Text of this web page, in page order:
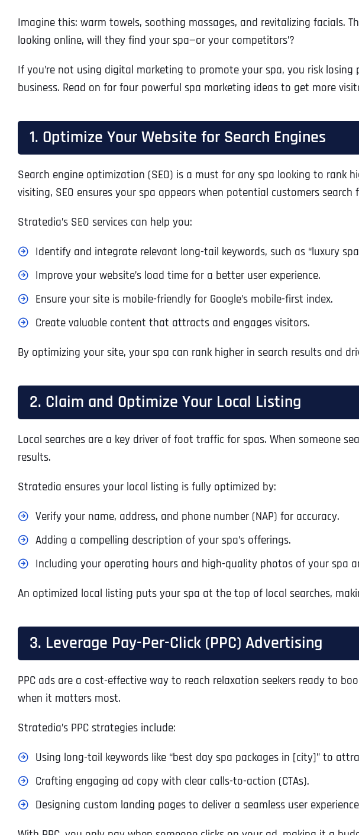
Imagine this: warm towels, soothing massages, and revitalizing facials.
looking online, will they find your spa—or your competitors’?
If you’re not using digital marketing to promote your spa, you risk
business. Read on for four powerful spa marketing ideas to get more
1. Optimize Your Website for Search Engines
Search engine optimization (SEO) is a must for any spa looking to rank
visiting, SEO ensures your spa appears when potential customers search
Stratedia’s SEO services can help you:
Identify and integrate relevant long-tail keywords, such as “luxury
Improve your website’s load time for a better user experience.
Ensure your site is mobile-friendly for Google’s mobile-first index.
Create valuable content that attracts and engages visitors.
By optimizing your site, your spa can rank higher in search results and
2. Claim and Optimize Your Local Listing
Local searches are a key driver of foot traffic for spas. When someone
results.
Stratedia ensures your local listing is fully optimized by:
Verify your name, address, and phone number (NAP) for accuracy.
Adding a compelling description of your spa’s offerings.
Including your operating hours and high-quality photos of your spa
An optimized local listing puts your spa at the top of local searches,
3. Leverage Pay-Per-Click (PPC) Advertising
PPC ads are a cost-effective way to reach relaxation seekers ready to
when it matters most.
Stratedia’s PPC strategies include:
Using long-tail keywords like “best day spa packages in [city]” to
Crafting engaging ad copy with clear calls-to-action (CTAs).
Designing custom landing pages to deliver a seamless user